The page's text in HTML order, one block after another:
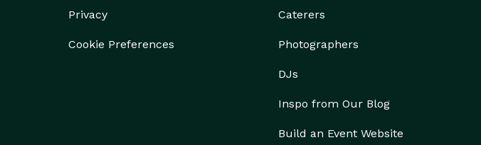
Privacy
Cookie Preferences
Caterers
Photographers
DJs
Inspo from Our Blog
Build an Event Website